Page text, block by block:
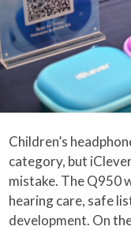
Children’s
category, but
mistake. The Q950
hearing care, safe
development. On